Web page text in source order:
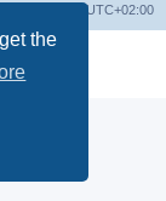
the
UTC+02:00
Limited